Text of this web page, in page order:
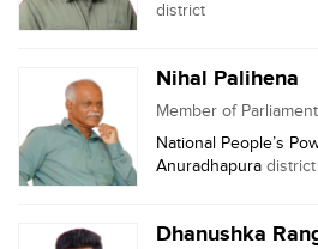
district
Nihal Palihena
Member of Parliament
National People’s
Anuradhapura district
Dhanushka